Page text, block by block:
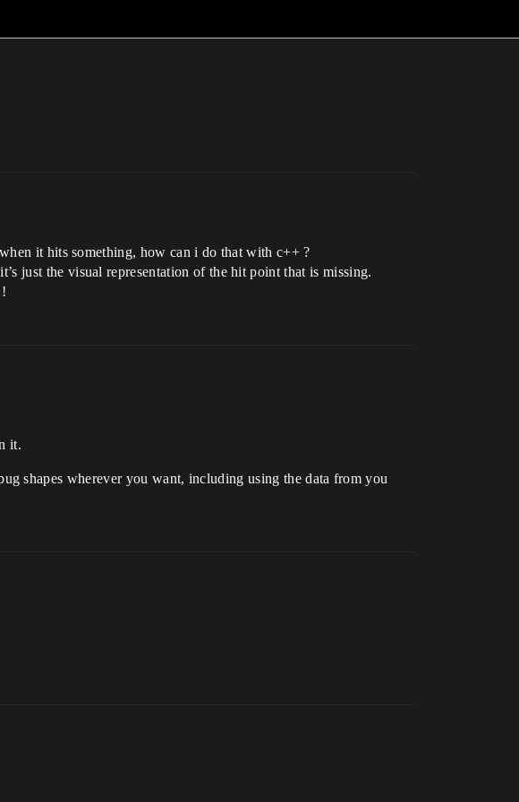
it hits something, how can i do that with c++ ?
just the visual representation of the hit point that is missing.
it.
shapes wherever you want, including using the data from you